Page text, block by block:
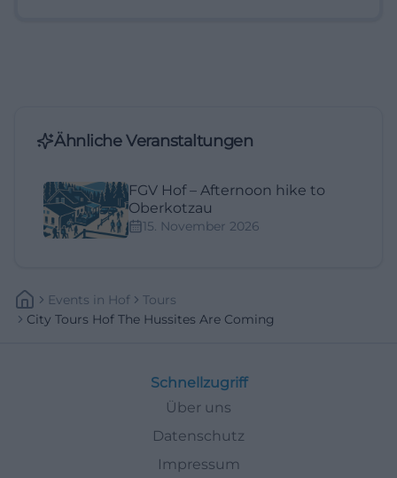
Ähnliche Veranstaltungen
FGV Hof – Afternoon hike to
Oberkotzau
15. November 2026
Events In Hof
Tours
City Tours Hof The Hussites Are Coming
Schnellzugriff
Über uns
Datenschutz
Impressum